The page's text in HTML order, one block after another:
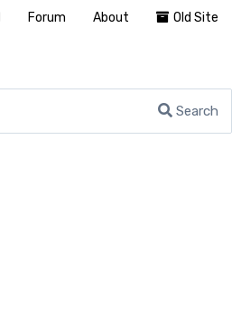
Search
Forum About Old Site